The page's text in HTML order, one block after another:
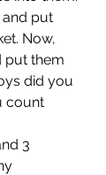
and put
Now,
put them
did you
count
3